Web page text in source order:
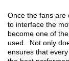
Once the fans are
to interface the
become one of
used. Not only
ensures that